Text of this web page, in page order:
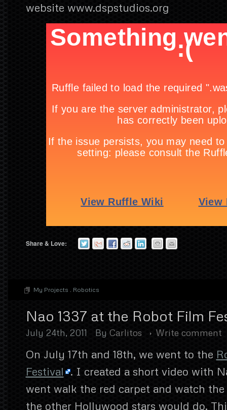
website www.dspstudios.org
Share & Love:
My Projects . Robotics
Nao 1337 at the Robot Film
July 24th, 2011 By Carlitos Write comment
On July 17th and 18th, we went to the
Festival . I created a short video with
went walk the red carpet and watch the
the other Hollywood stars would do.